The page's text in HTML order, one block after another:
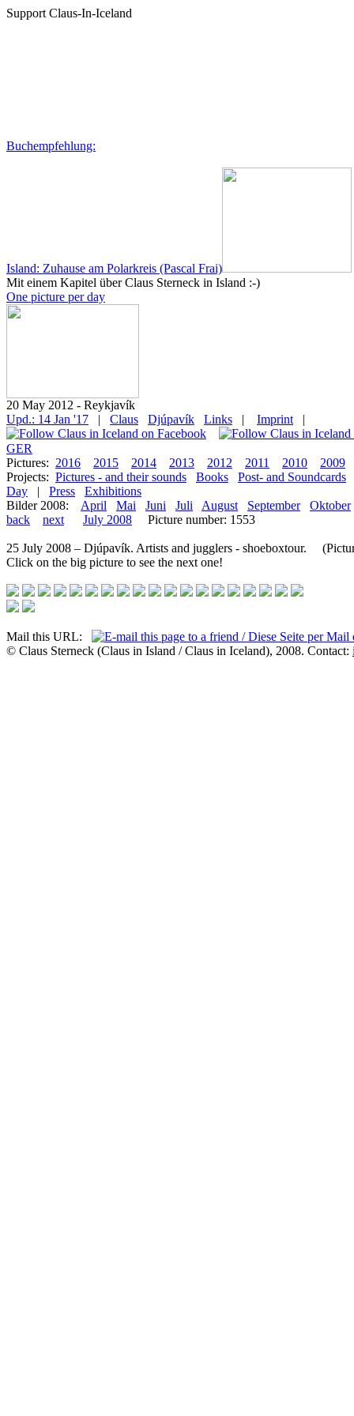
Support Claus-In-Iceland
Buchempfehlung:
Island: Zuhause am Polarkreis (Pascal Frai)
Mit einem Kapitel über Claus Sterneck in Island :-)
One picture per day
20 May 2012 - Reykjavík
Upd.: 14 Jan '17
| Claus Djúpavík Links | Imprint |
GER
Pictures: 2016 2015 2014 2013 2012 2011 2010
2009
Projects: Pictures - and their sounds Books
Post- and Soundcards
Day
| Press
Exhibitions
Bilder 2008:
April Mai Juni Juli August September
Oktober
back
next July 2008 Picture number: 1553
25 July 2008 – Djúpavík. Artists and jugglers - shoeboxtour.
Click on the big picture to see the next one!
Mail this URL:
© Claus Sterneck (Claus in Island / Claus in Iceland), 2008. Contact: